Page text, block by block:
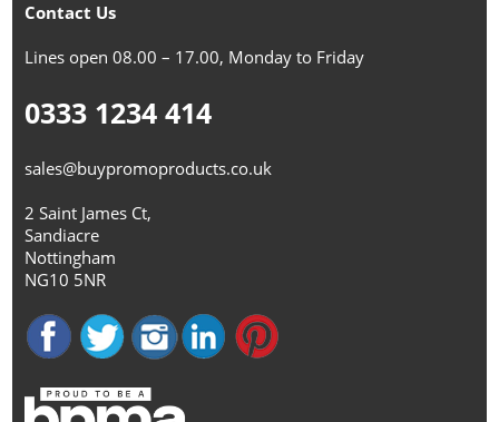
Contact Us
Lines open 08.00 – 17.00, Monday to Friday
0333 1234 414
sales@buypromoproducts.co.uk
2 Saint James Ct,
Sandiacre
Nottingham
NG10 5NR